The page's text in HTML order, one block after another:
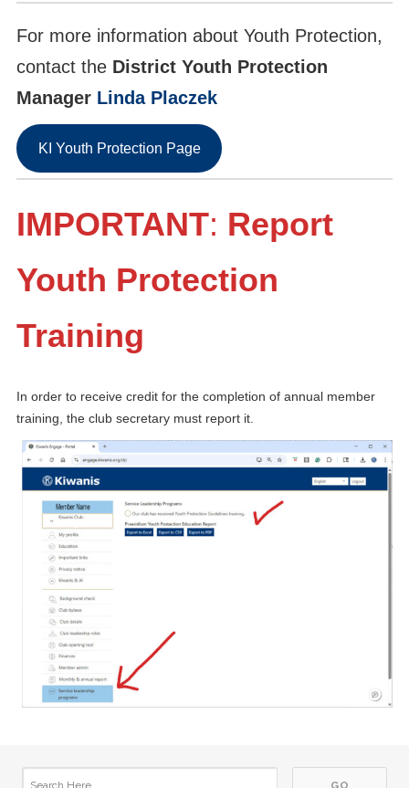
For more information about Youth Protection,
contact the District Youth Protection
Manager Linda Placzek
KI Youth Protection Page
IMPORTANT: Report
Youth Protection
Training
In order to receive credit for the completion of annual member
training, the club secretary must report it.